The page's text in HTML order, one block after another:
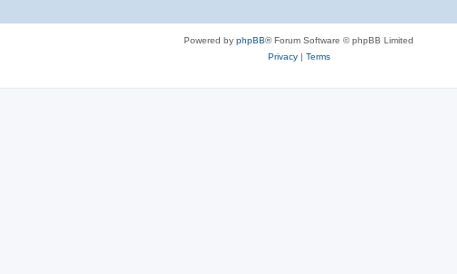
Powered by phpBB® Forum Software © phpBB Limited
Privacy| Terms